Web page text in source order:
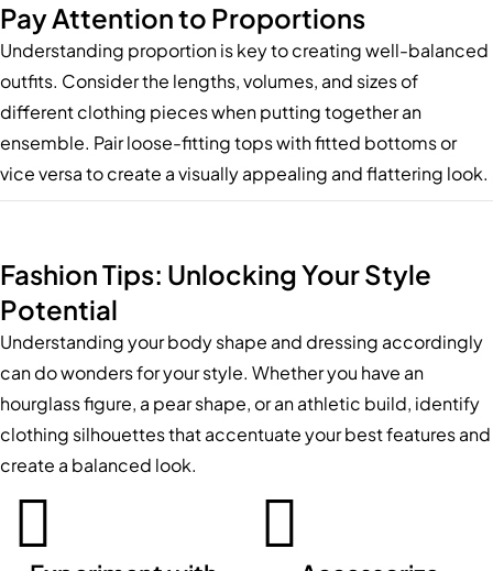
Pay Attention to Proportions
Understanding proportion is key to creating well-balanced
outfits. Consider the lengths, volumes, and sizes of
different clothing pieces when putting together an
ensemble. Pair loose-fitting tops with fitted bottoms or
vice versa to create a visually appealing and flattering look.
Fashion Tips: Unlocking Your Style
Potential
Understanding your body shape and dressing accordingly
can do wonders for your style. Whether you have an
hourglass figure, a pear shape, or an athletic build, identify
clothing silhouettes that accentuate your best features and
create a balanced look.